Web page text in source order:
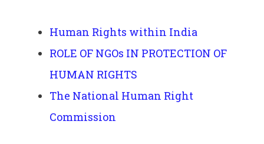
Human Rights within India
ROLE OF NGOs IN PROTECTION OF
HUMAN RIGHTS
The National Human Right
Commission